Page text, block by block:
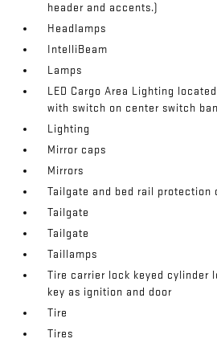
header and accents.)
Headlamps
IntelliBeam
Lamps
LED Cargo Area Lighting
with switch on center switch
Lighting
Mirror caps
Mirrors
Tailgate and bed rail protection
Tailgate
Tailgate
Taillamps
Tire carrier lock keyed cylinder
key as ignition and door
Tire
Tires